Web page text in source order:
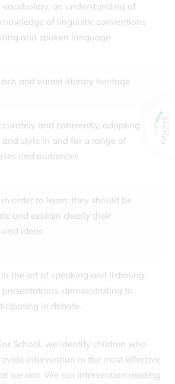
vocabulary, an understanding of
of linguistic conventions
and spoken language
and varied literary heritage
and coherently, adapting
style in and for a range of
and audiences
order to learn; they should be
and explain clearly their
ideas
the art of speaking and listening,
demonstrating to
in debate.
School, we identify children who
intervention in the most effective
we can. We run intervention reading